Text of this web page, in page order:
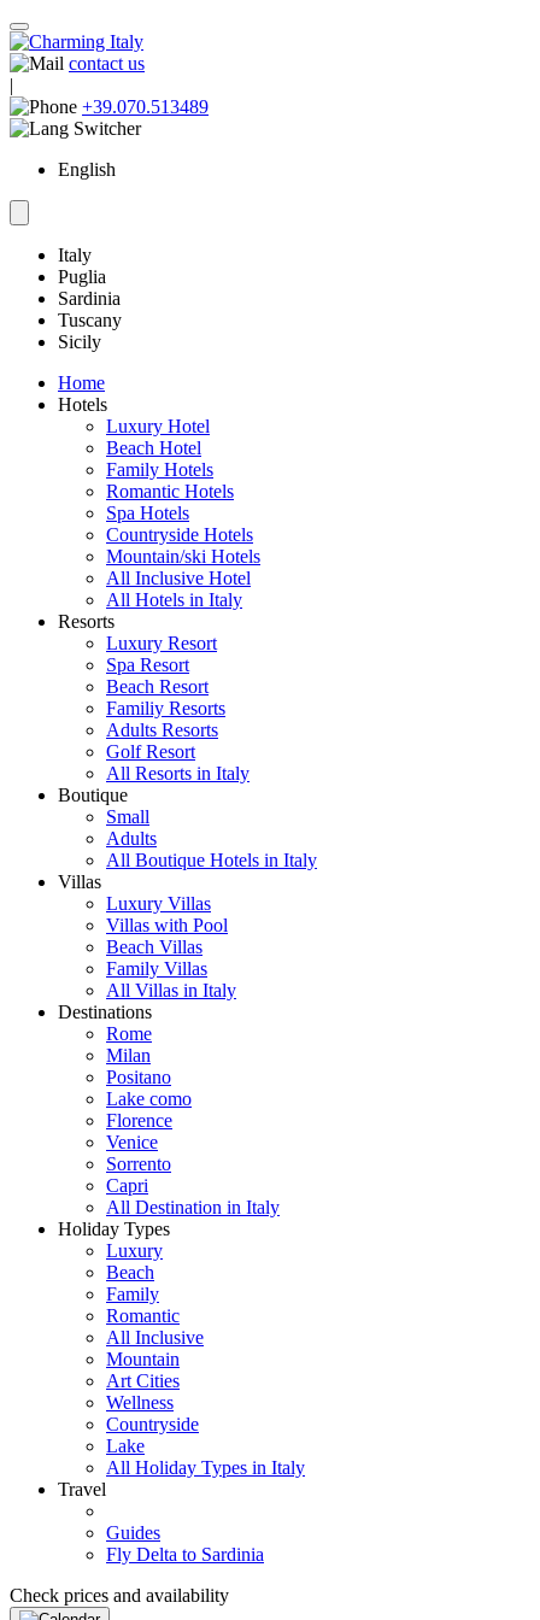
contact us
|
+39.070.513489
English
Italy
Puglia
Sardinia
Tuscany
Sicily
Home
Hotels
Luxury Hotel
Beach Hotel
Family Hotels
Romantic Hotels
Spa Hotels
Countryside Hotels
Mountain/ski Hotels
All Inclusive Hotel
All Hotels in Italy
Resorts
Luxury Resort
Spa Resort
Beach Resort
Familiy Resorts
Adults Resorts
Golf Resort
All Resorts in Italy
Boutique
Small
Adults
All Boutique Hotels in Italy
Villas
Luxury Villas
Villas with Pool
Beach Villas
Family Villas
All Villas in Italy
Destinations
Rome
Milan
Positano
Lake como
Florence
Venice
Sorrento
Capri
All Destination in Italy
Holiday Types
Luxury
Beach
Family
Romantic
All Inclusive
Mountain
Art Cities
Wellness
Countryside
Lake
All Holiday Types in Italy
Travel
Guides
Fly Delta to Sardinia
Check prices and availability